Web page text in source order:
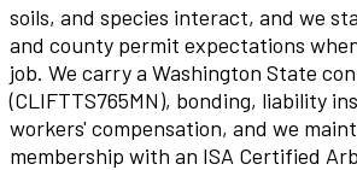
soils, and species interact, and we
and county permit expectations
job. We carry a Washington State
(CLIFTTS765MN), bonding, liability
workers' compensation, and we
membership with an ISA Certified